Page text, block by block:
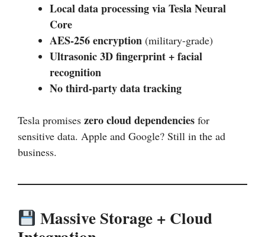
Local data processing via Tesla Neural
Core
AES-256 encryption (military-grade)
Ultrasonic 3D fingerprint + facial
recognition
No third-party data tracking
Tesla promises zero cloud dependencies for
sensitive data. Apple and Google? Still in the ad
business.
Massive Storage + Cloud